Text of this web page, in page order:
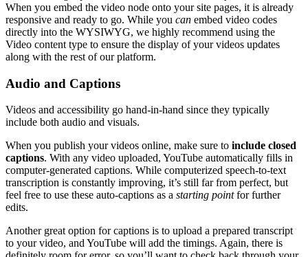
When you embed the video node onto your site pages, it is already
responsive and ready to go. While you can embed video codes
directly into the WYSIWYG, we highly recommend using the
Video content type to ensure the display of your videos updates
along with the rest of our platform.
Audio and Captions
Videos and accessibility go hand-in-hand since they typically
include both audio and visuals.
When you publish your videos online, make sure to include closed
captions. With any video uploaded, YouTube automatically fills in
computer-generated captions. While computerized speech-to-text
transcription is constantly improving, it’s still far from perfect, but
feel free to use these auto-captions as a starting pointfor further
edits.
Another great option for captions is to upload a prepared transcript
to your video, and YouTube will add the timings. Again, there is